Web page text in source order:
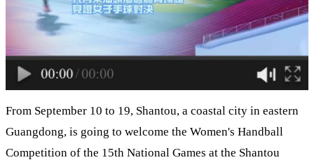
From September 10 to 19, Shantou, a coastal city in eastern
Guangdong, is going to welcome the Women's Handball
Competition of the 15th National Games at the Shantou